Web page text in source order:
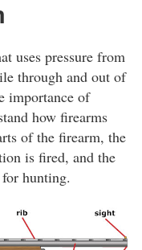
uses pressure from
through and out of
importance of
how firearms
of the firearm, the
is fired, and the
hunting.